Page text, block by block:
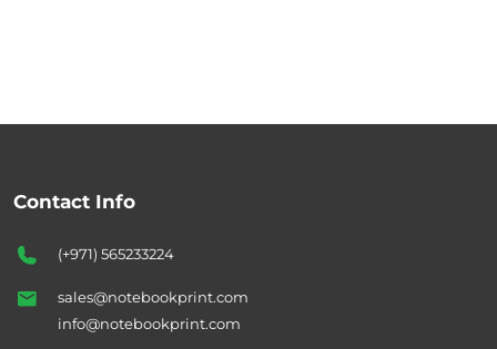
Contact Info
(+971) 565233224
sales@notebookprint.com
info@notebookprint.com